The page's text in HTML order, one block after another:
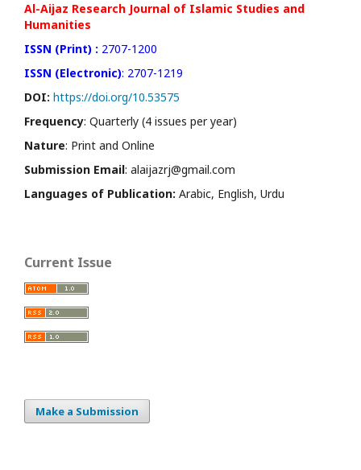
Al-Aijaz Research Journal of Islamic Studies and
Humanities
ISSN (Print) : 2707-1200
ISSN (Electronic): 2707-1219
DOI: https://doi.org/10.53575
Frequency: Quarterly (4 issues per year)
Nature: Print and Online
Submission Email: alaijazrj@gmail.com
Languages of Publication: Arabic, English, Urdu
Current Issue
Make a Submission